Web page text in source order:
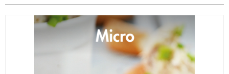
JUICER
ICE CREAM